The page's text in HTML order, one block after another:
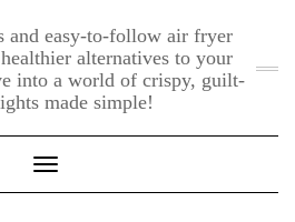
and easy-to-follow air fryer
alternatives to your
into a world of crispy, guilt-
made simple!
Toggle Navigation